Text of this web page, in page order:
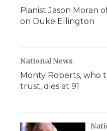
Pianist Jason Moran
on Duke Ellington
National News
Monty Roberts, who
trust, dies at 91